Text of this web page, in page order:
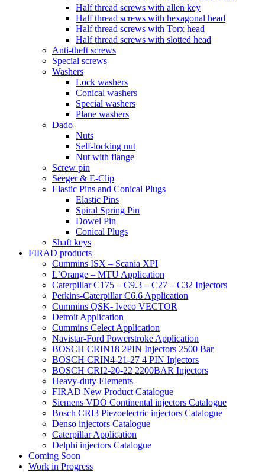
Half thread screws with allen key
Half thread screws with hexagonal head
Half thread screws with Torx head
Half thread screws with slotted head
Anti-theft screws
Special screws
Washers
Lock washers
Conical washers
Special washers
Plane washers
Dado
Nuts
Self-locking nut
Nut with flange
Screw pin
Seeger & E-Clip
Elastic Pins and Conical Plugs
Elastic Pins
Spiral Spring Pin
Dowel Pin
Conical Plugs
Shaft keys
FIRAD products
Cummins ISX – Scania XPI
L’Orange – MTU Application
Caterpillar C175 – C9.3 – C27 – C32 Injectors
Perkins-Caterpillar C6.6 Application
Cummins QSK- Iveco VECTOR
Detroit Application
Cummins Celect Application
Navistar-Ford Powerstroke Application
BOSCH CRIN18 2PIN Injectors 2500 Bar
BOSCH CRIN4-21-27 4 PIN Injectors
BOSCH CRI2-20-22 2200BAR Injectors
Heavy-duty Elements
FIRAD New Product Catalogue
Siemens VDO Continental injectors Catalogue
Bosch CRI3 Piezoelectric injectors Catalogue
Denso injectors Catalogue
Caterpillar Application
Delphi injectors Catalogue
Coming Soon
Work in Progress